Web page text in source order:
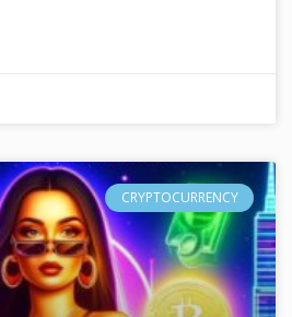
CRYPTOCURRENCY